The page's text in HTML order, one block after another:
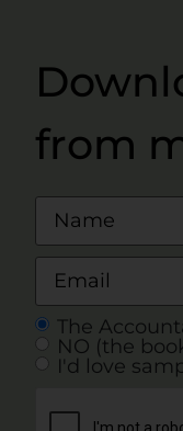
from
The
NO (the
I'd love